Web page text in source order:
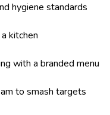
hygiene standards
kitchen
with a branded menu
to smash targets